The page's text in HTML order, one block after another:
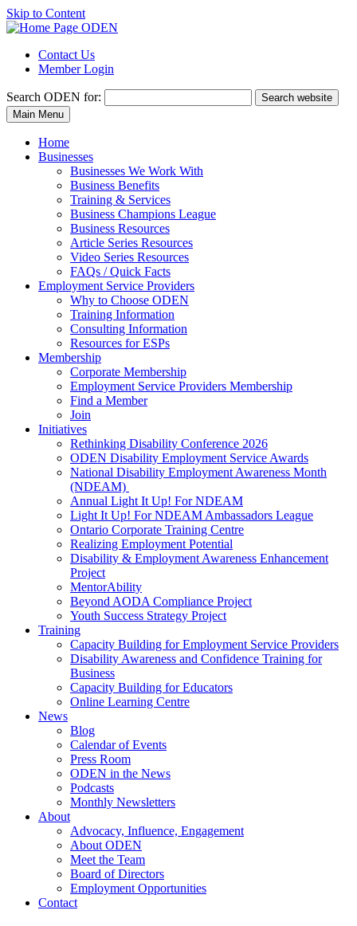
Skip to Content
Contact Us
Member Login
Search ODEN for:
Search website
Main Menu
Home
Businesses
Businesses We Work With
Business Benefits
Training & Services
Business Champions League
Business Resources
Article Series Resources
Video Series Resources
FAQs / Quick Facts
Employment Service Providers
Why to Choose ODEN
Training Information
Consulting Information
Resources for ESPs
Membership
Corporate Membership
Employment Service Providers Membership
Find a Member
Join
Initiatives
Rethinking Disability Conference 2026
ODEN Disability Employment Service Awards
National Disability Employment Awareness Month
(NDEAM)
Annual Light It Up! For NDEAM
Light It Up! For NDEAM Ambassadors League
Ontario Corporate Training Centre
Realizing Employment Potential
Disability & Employment Awareness Enhancement
Project
MentorAbility
Beyond AODA Compliance Project
Youth Success Strategy Project
Training
Capacity Building for Employment Service Providers
Disability Awareness and Confidence Training for
Business
Capacity Building for Educators
Online Learning Centre
News
Blog
Calendar of Events
Press Room
ODEN in the News
Podcasts
Monthly Newsletters
About
Advocacy, Influence, Engagement
About ODEN
Meet the Team
Board of Directors
Employment Opportunities
Contact